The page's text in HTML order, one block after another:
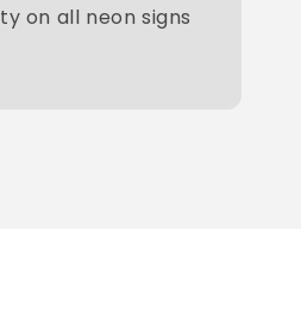
on all neon signs